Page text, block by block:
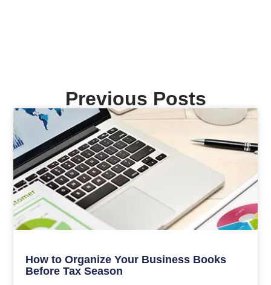
Previous Posts
How to Organize Your Business Books
Before Tax Season